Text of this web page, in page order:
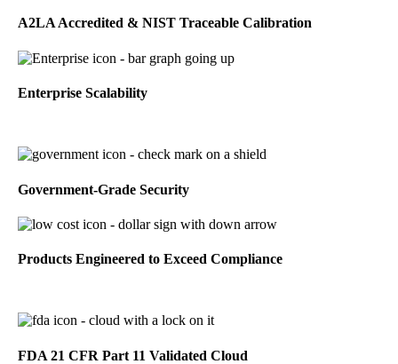
A2LA Accredited & NIST Traceable Calibration
Enterprise Scalability
Government-Grade Security
Products Engineered to Exceed Compliance
FDA 21 CFR Part 11 Validated Cloud